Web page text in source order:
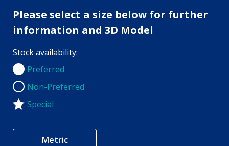
Please select a size below for further
information and 3D Model
Stock availability:
Preferred
Preferred
Non-Preferred
Non-Preferred
Special
Metric